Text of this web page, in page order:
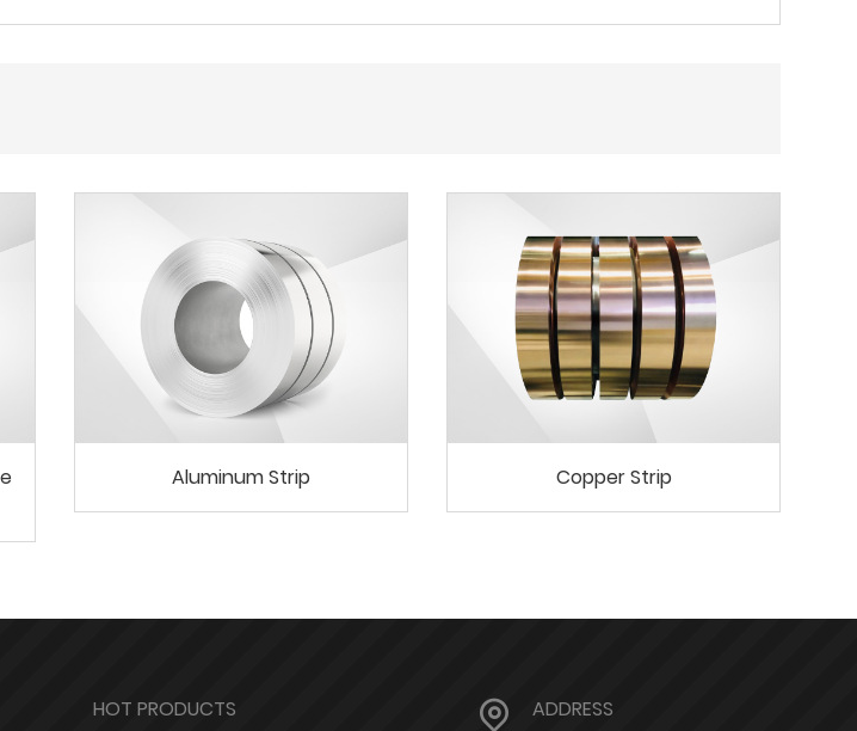
Aluminum Strip Copper Strip
HOT PRODUCTS ADDRESS